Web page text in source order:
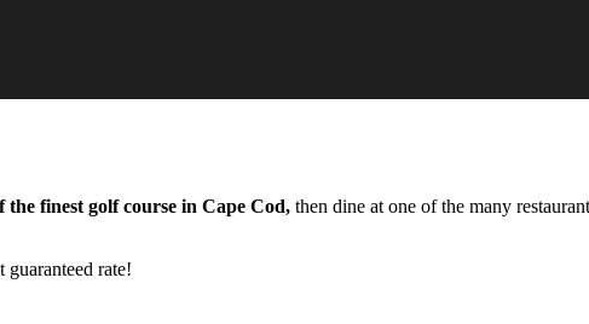
the finest golf course in Cape Cod, then dine at one of the many
rate!